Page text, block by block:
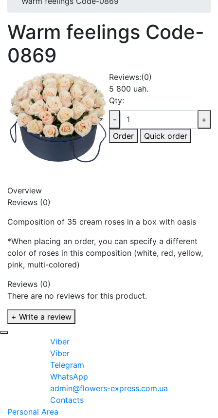
Warm feelings Code-
0869
Reviews:(0)
5 800 uah.
Qty:
-
+
Order
Quick order
Overview
Reviews (0)
Composition of 35 cream roses in a box with oasis
*When placing an order, you can specify a different
color of roses in this composition (white, red, yellow,
pink, multi-colored)
Reviews (0)
There are no reviews for this product.
+ Write a review
Viber
Viber
Telegram
WhatsApp
admin@flowers-express.com.ua
Contacts
Personal Area